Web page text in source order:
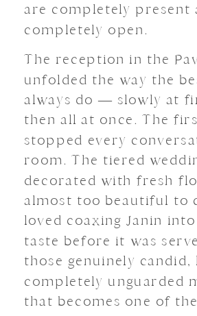
are completely present
completely open.
The reception in the
unfolded the way the
always do — slowly at
then all at once. The
stopped every
room. The tiered
decorated with fresh
almost too beautiful to
loved coaxing Janin into
taste before it was
those genuinely candid,
completely unguarded
that becomes one of